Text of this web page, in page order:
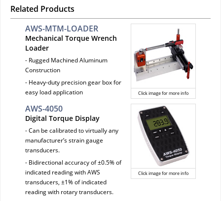
Related Products
Click image for more info
AWS-MTM-LOADER
Mechanical Torque Wrench
Loader
- Rugged Machined Aluminum
Construction
- Heavy-duty precision gear box for
easy load application
Click image for more info
AWS-4050
Digital Torque Display
- Can be calibrated to virtually any
manufacturer’s strain gauge
transducers.
- Bidirectional accuracy of ±0.5% of
indicated reading with AWS
transducers, ±1% of indicated
reading with rotary transducers.